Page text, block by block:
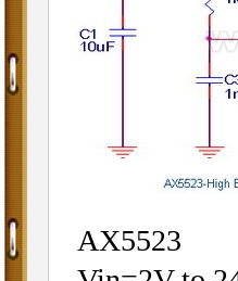
AX5523